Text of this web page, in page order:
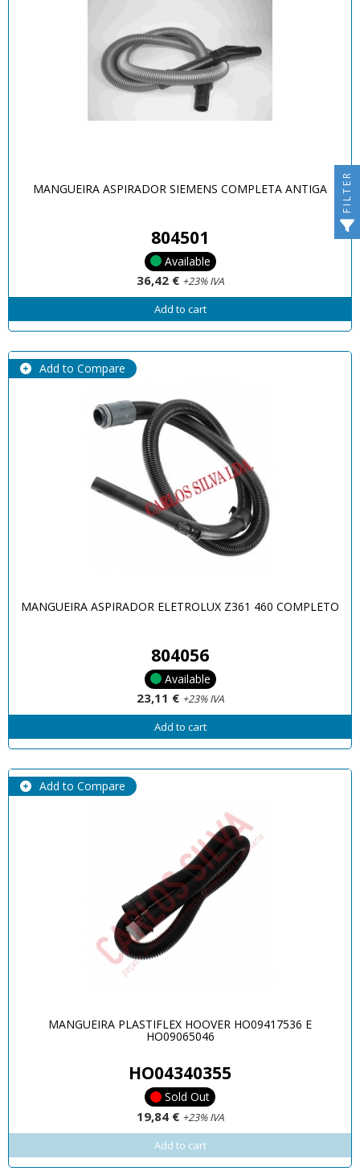
MANGUEIRA ASPIRADOR SIEMENS COMPLETA ANTIGA
804501
Available
36,42 € +23% IVA
Add to cart
Add to Compare
MANGUEIRA ASPIRADOR ELETROLUX Z361 460 COMPLETO
804056
Available
23,11 € +23% IVA
Add to cart
Add to Compare
MANGUEIRA PLASTIFLEX HOOVER HO09417536 E
HO09065046
HO04340355
Sold Out
19,84 € +23% IVA
Add to cart
FILTER